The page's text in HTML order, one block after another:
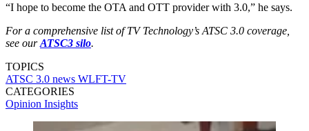
“I hope to become the OTA and OTT provider with 3.0,” he says.
For a comprehensive list of TV Technology’s ATSC 3.0 coverage,
see ourATSC3 silo.
TOPICS
ATSC 3.0 news WLFT-TV
CATEGORIES
Opinion Insights